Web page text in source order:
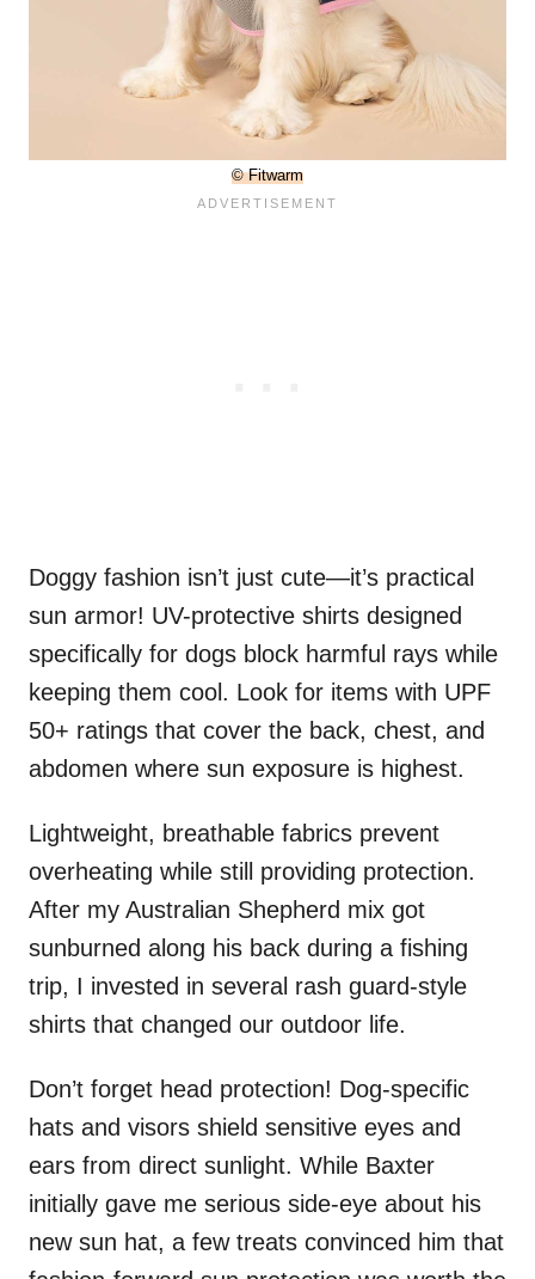
© Fitwarm
Doggy fashion isn’t just cute—it’s practical
sun armor! UV-protective shirts designed
specifically for dogs block harmful rays while
keeping them cool. Look for items with UPF
50+ ratings that cover the back, chest, and
abdomen where sun exposure is highest.
Lightweight, breathable fabrics prevent
overheating while still providing protection.
After my Australian Shepherd mix got
sunburned along his back during a fishing
trip, I invested in several rash guard-style
shirts that changed our outdoor life.
Don’t forget head protection! Dog-specific
hats and visors shield sensitive eyes and
ears from direct sunlight. While Baxter
initially gave me serious side-eye about his
new sun hat, a few treats convinced him that